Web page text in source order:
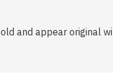
and appear original